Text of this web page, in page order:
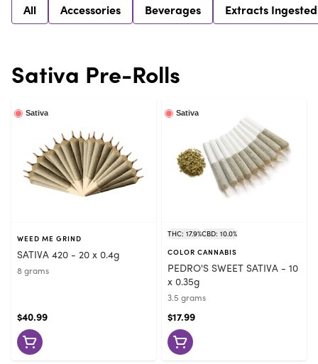
All Accessories Beverages Extracts Ingested
Sativa Pre-Rolls
Sativa
WEED ME GRIND
SATIVA 420 - 20 x 0.4g
8 grams
$40.99
Sativa
THC: 17.9%CBD: 10.0%
COLOR CANNABIS
PEDRO'S SWEET SATIVA - 10
x 0.35g
3.5 grams
$17.99